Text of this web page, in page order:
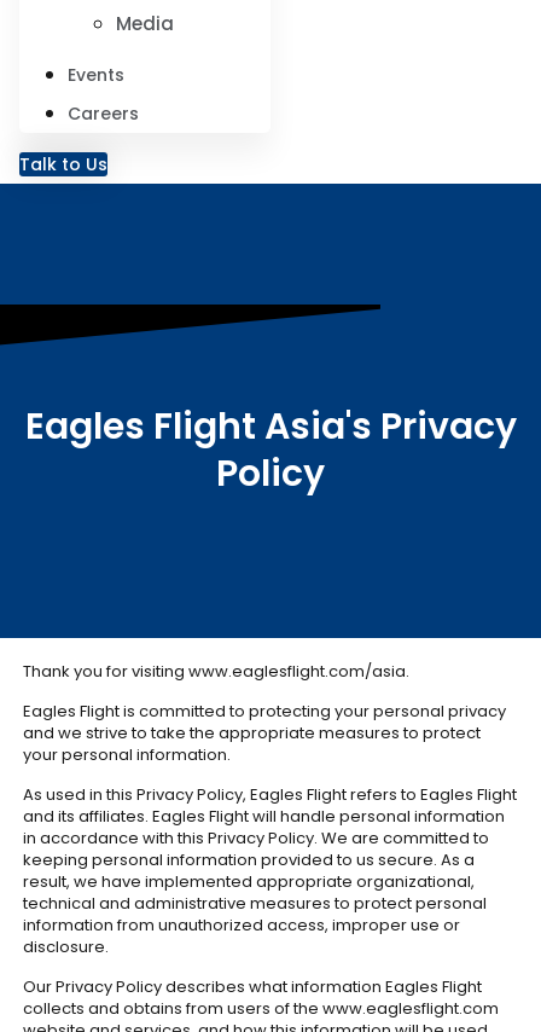
Media
Events
Careers
Talk to Us
Eagles Flight Asia's Privacy
Policy
Thank you for visiting www.eaglesflight.com/asia.
Eagles Flight is committed to protecting your personal privacy
and we strive to take the appropriate measures to protect
your personal information.
As used in this Privacy Policy, Eagles Flight refers to Eagles Flight
and its affiliates. Eagles Flight will handle personal information
in accordance with this Privacy Policy. We are committed to
keeping personal information provided to us secure. As a
result, we have implemented appropriate organizational,
technical and administrative measures to protect personal
information from unauthorized access, improper use or
disclosure.
Our Privacy Policy describes what information Eagles Flight
collects and obtains from users of the www.eaglesflight.com